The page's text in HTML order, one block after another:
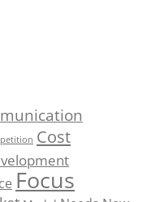
Cost
Focus